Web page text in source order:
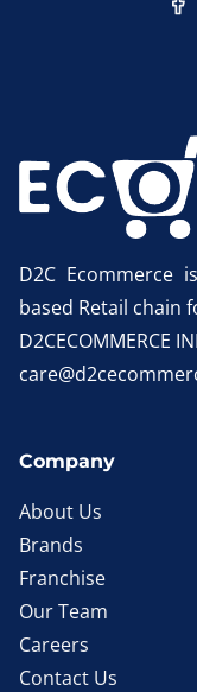
D2C Ecommerce
based Retail chain
D2CECOMMERCE
Company
About Us
Brands
Franchise
Our Team
Careers
Contact Us